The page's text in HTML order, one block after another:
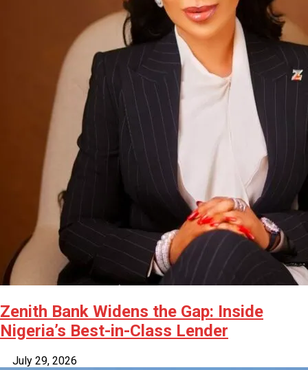
Zenith Bank Widens the Gap: Inside
Nigeria’s Best-in-Class Lender
July 29, 2026